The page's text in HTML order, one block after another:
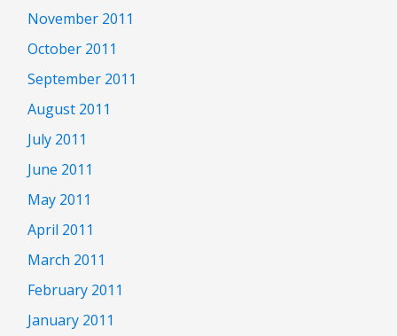
November 2011
October 2011
September 2011
August 2011
July 2011
June 2011
May 2011
April 2011
March 2011
February 2011
January 2011